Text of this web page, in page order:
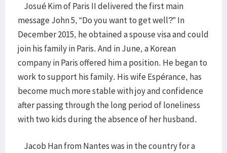
Josué Kim of Paris II delivered the first main
message John 5, “Do you want to get well?” In
December 2015, he obtained a spouse visa and could
join his family in Paris. And in June, a Korean
company in Paris offered him a position. He began to
work to support his family. His wife Espérance, has
become much more stable with joy and confidence
after passing through the long period of loneliness
with two kids during the absence of her husband.
Jacob Han from Nantes was in the country for a